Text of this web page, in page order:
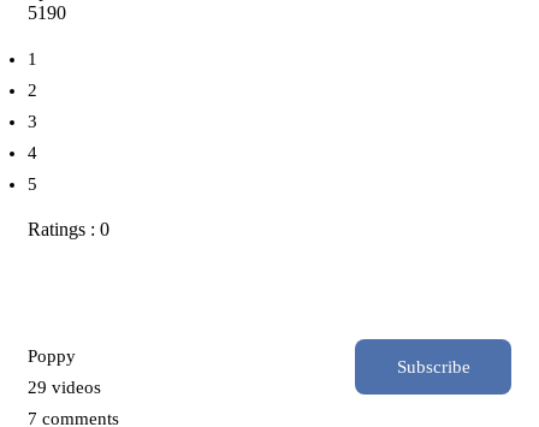
5190
1
2
3
4
5
Ratings : 0
Poppy
29 videos
7 comments
Subscribe